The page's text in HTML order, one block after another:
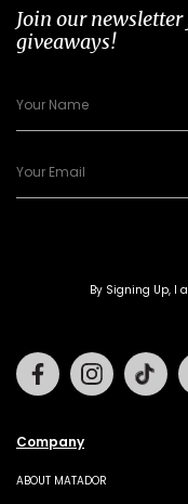
Join our
giveaways!
By Signing Up, I
Company
ABOUT MATADOR
FacebookInstagram